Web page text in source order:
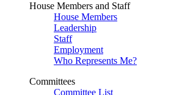
House Members and Staff
House Members
Leadership
Staff
Employment
Who Represents Me?
Committees
Committee List